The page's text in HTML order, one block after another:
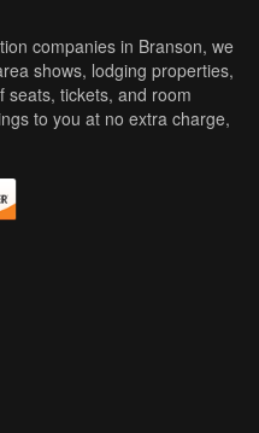
companies in Branson, we
shows, lodging properties,
seats, tickets, and room
to you at no extra charge,